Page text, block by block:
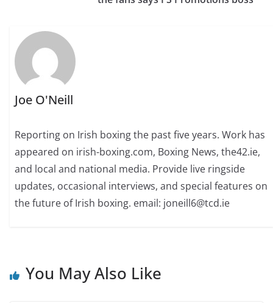
Joe O'Neill
Reporting on Irish boxing the past five years. Work has
appeared on irish-boxing.com, Boxing News, the42.ie,
and local and national media. Provide live ringside
updates, occasional interviews, and special features on
the future of Irish boxing. email: joneill6@tcd.ie
You May Also Like